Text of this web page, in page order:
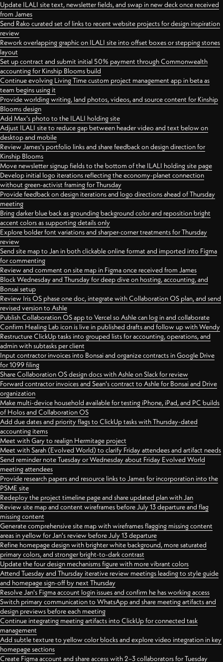
Update ILALI site text, newsletter fields, and swap in new deck once received
from James
Send Rako curated set of links to recent website projects for design inspiration
review
Rework overlapping graphic on ILALI site into offset boxes or stepping stones
layout
Set up contract and submit initial 50% payment through Commonwealth
accounting for Kinship Blooms build
Continue evolving Living Time custom project management app in beta as
team begins using it
Provide worlding writing, land photos, videos, and source content for Kinship
Blooms design
Add Max's photo to the ILALI holding site
Adjust ILALI site to reduce gap between header video and text below on
desktop and mobile
Review James's portfolio links and share feedback on design direction for
Kinship Blooms
Move newsletter signup fields to the bottom of the ILALI holding site page
Develop initial logo iterations reflecting the economy-planet connection
without green-activist framing for Thursday
Provide feedback on design iterations and logo directions ahead of Thursday
meeting
Bring darker blue back as grounding background color and reposition bright
accent colors as supporting details only
Explore bolder font variations and sharper-corner treatments for Thursday
review
Send site map to Jan in both clickable online format and imported into Figma
for commenting
Review and comment on site map in Figma once received from James
Block Wednesday and Thursday for deep dive on hosting, accounting, and
Bonsai setup
Review Iris OS phase one doc, integrate with Collaboration OS plan, and send
revised version to Ashle
Publish Collaboration OS app to Vercel so Ashle can log in and collaborate
Confirm Healing Lab icon is live in published drafts and follow up with Wendy
Restructure ClickUp tasks into grouped lists for accounting, operations, and
admin with subtasks per client
Input contractor invoices into Bonsai and organize contracts in Google Drive
for 1099 filing
Share Collaboration OS design docs with Ashle on Slack for review
Forward contractor invoices and Sean's contract to Ashle for Bonsai and Drive
organization
Make multi-device household available for testing iPhone, iPad, and PC builds
of Holos and Collaboration OS
Add due dates and priority flags to ClickUp tasks with Thursday-dated
accounting items
Meet with Gary to realign Hermitage project
Meet with Sarah (Evolved World) to clarify Friday attendees and artifact needs
Send reminder note Tuesday or Wednesday about Friday Evolved World
meeting attendees
Provide research papers and resource links to James for incorporation into the
PSME site
Redeploy the project timeline page and share updated plan with Jan
Review site map and content wireframes before July 13 departure and flag
missing content
Generate comprehensive site map with wireframes flagging missing content
areas in yellow for Jan's review before July 13 departure
Refine homepage design with brighter white background, more saturated
primary colors, and stronger bright-to-dark contrast
Update the four design mechanisms figure with more vibrant colors
Attend Tuesday and Thursday iterative review meetings leading to style guide
and homepage sign-off by next Thursday
Resolve Jan's Figma account login issues and confirm he has working access
Switch primary communication to WhatsApp and share meeting artifacts and
design previews before each meeting
Continue integrating meeting artifacts into ClickUp for connected task
management
Add subtle texture to yellow color blocks and explore video integration in key
homepage sections
Create Figma account and share access with 2–3 collaborators for Tuesday